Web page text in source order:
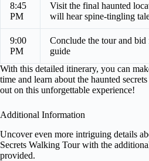
8:45
PM
Visit the final haunted
will hear spine-tingling
9:00
PM
Conclude the tour and
guide
With this detailed itinerary, you can
time and learn about the haunted
out on this unforgettable experience!
Additional Information
Uncover even more intriguing details
Secrets Walking Tour with the
provided.